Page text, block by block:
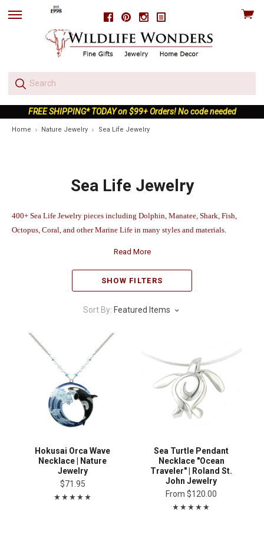
FacebookPinterestInstagram
skip
View
FREE SHIPPING* TODAY on $99+ Orders! No code needed
Home Nature Jewelry Sea Life Jewelry
Sea Life Jewelry
400+ Sea Life Jewelry pieces including Dolphin, Manatee, Shark, Fish,
Octopus, Coral, and other Marine Life in many styles and materials.
Read More
SHOW FILTERS
Sort By: Featured Items
Hokusai Orca Wave
Necklace | Nature
Jewelry
$71.95
Sea Turtle Pendant
Necklace "Ocean
Traveler" | Roland St.
John Jewelry
From $120.00